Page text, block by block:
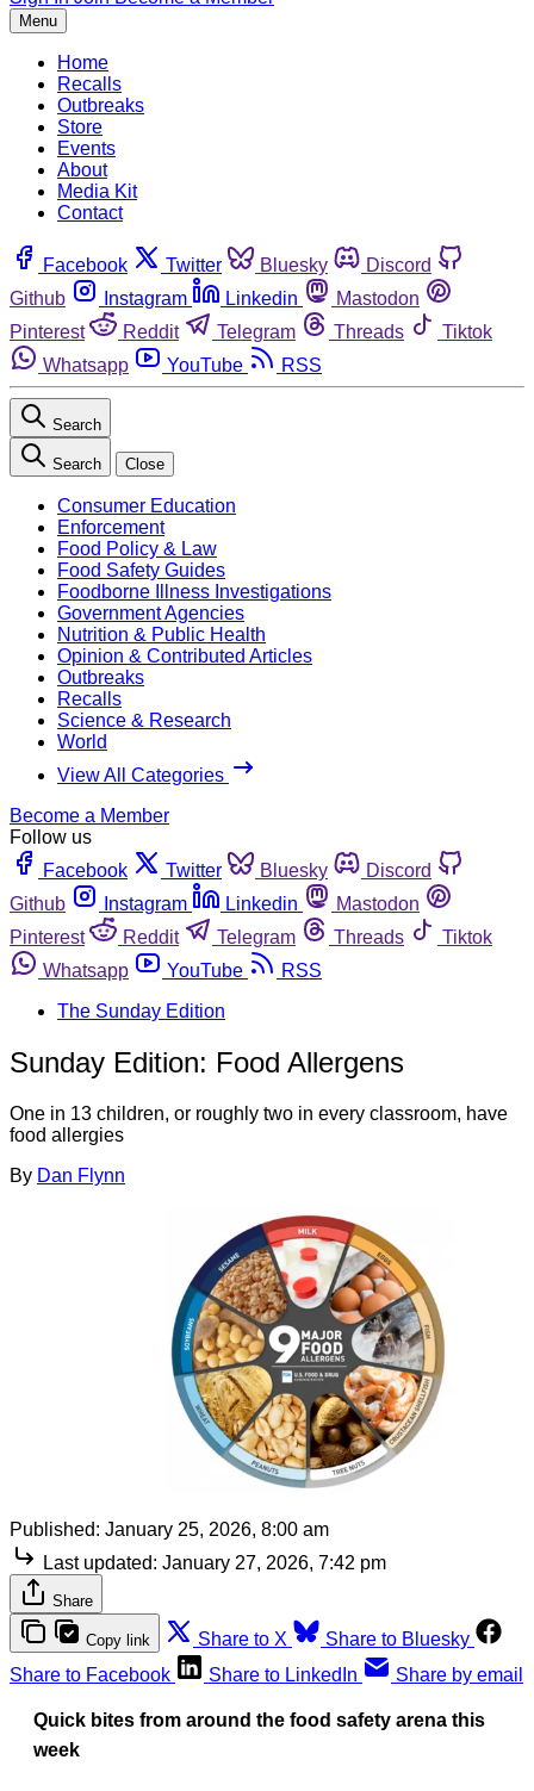
Menu
Home
Recalls
Outbreaks
Store
Events
About
Media Kit
Contact
Facebook Twitter Bluesky
Discord
Github
Instagram Linkedin
Mastodon
Pinterest
Reddit Telegram Threads
Tiktok
Whatsapp
YouTube RSS
Search
Search Close
Consumer Education
Enforcement
Food Policy & Law
Food Safety Guides
Foodborne Illness Investigations
Government Agencies
Nutrition & Public Health
Opinion & Contributed Articles
Outbreaks
Recalls
Science & Research
World
View All Categories
Become a Member
Follow us
Facebook
Twitter Bluesky
Discord
Github
Instagram Linkedin
Mastodon
Pinterest
Reddit Telegram Threads
Tiktok
Whatsapp
YouTube
RSS
The Sunday Edition
Sunday Edition: Food Allergens
One in 13 children, or roughly two in every classroom, have
food allergies
By Dan Flynn
Published: January 25, 2026, 8:00 am
Last updated: January 27, 2026, 7:42 pm
Share
Copy link Share to X
Share to Bluesky
Share to Facebook
Share to LinkedIn Share by email
Quick bites from around the food safety arena this
week